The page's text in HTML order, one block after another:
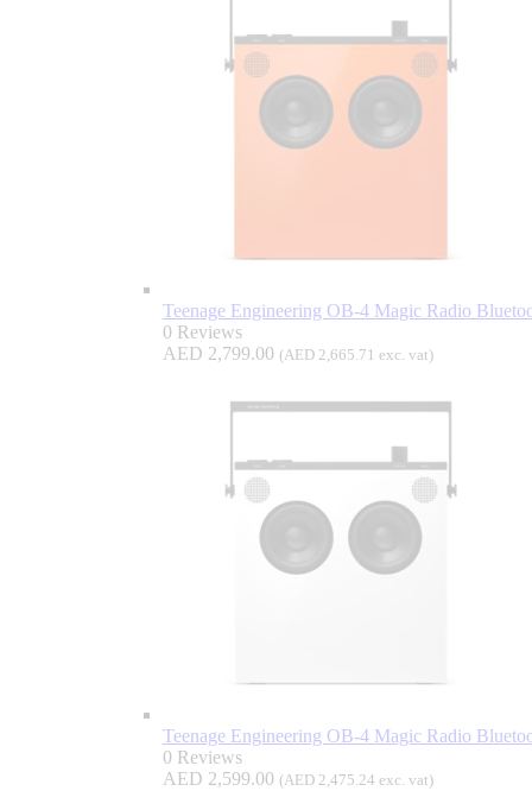
Teenage Engineering OB-4 Magic Radio
0 Reviews
AED 2,799.00 (AED2,665.71 exc. vat)
Teenage Engineering OB-4 Magic Radio
0 Reviews
AED 2,599.00 (AED2,475.24 exc. vat)